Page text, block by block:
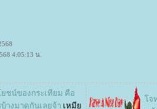
4:05:13 น.
ยชน์ของกระเทียม คือ
บ้างมาดูกันเลยจ้า เหมี
จท